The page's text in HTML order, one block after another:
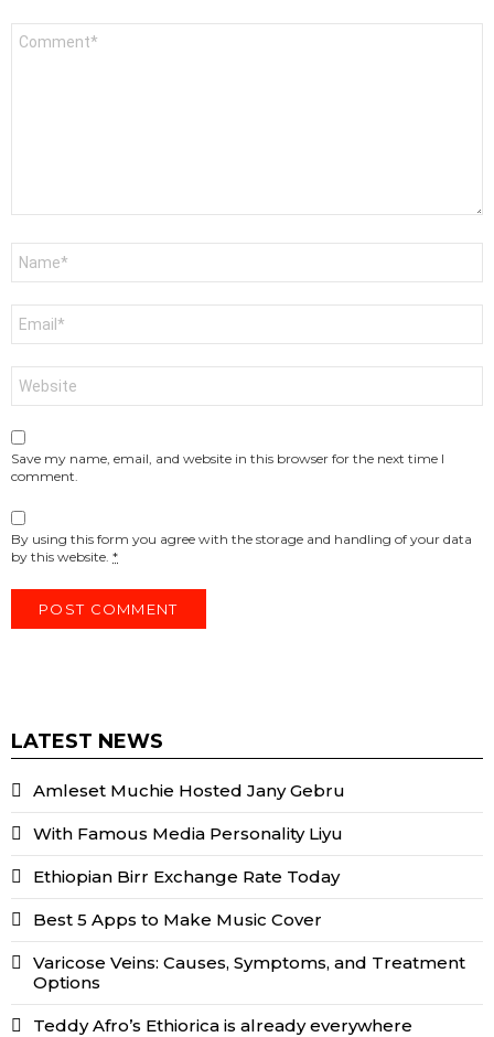
Save my name, email, and website in this browser for the next time I
comment.
By using this form you agree with the storage and handling of your data
by this website. *
LATEST NEWS
Amleset Muchie Hosted Jany Gebru
With Famous Media Personality Liyu
Ethiopian Birr Exchange Rate Today
Best 5 Apps to Make Music Cover
Varicose Veins: Causes, Symptoms, and Treatment
Options
Teddy Afro’s Ethiorica is already everywhere